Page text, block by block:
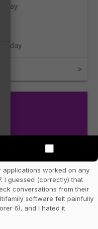
applications worked on any
I guessed (correctly) that
conversations from their
software felt painfully
6), and I hated it.